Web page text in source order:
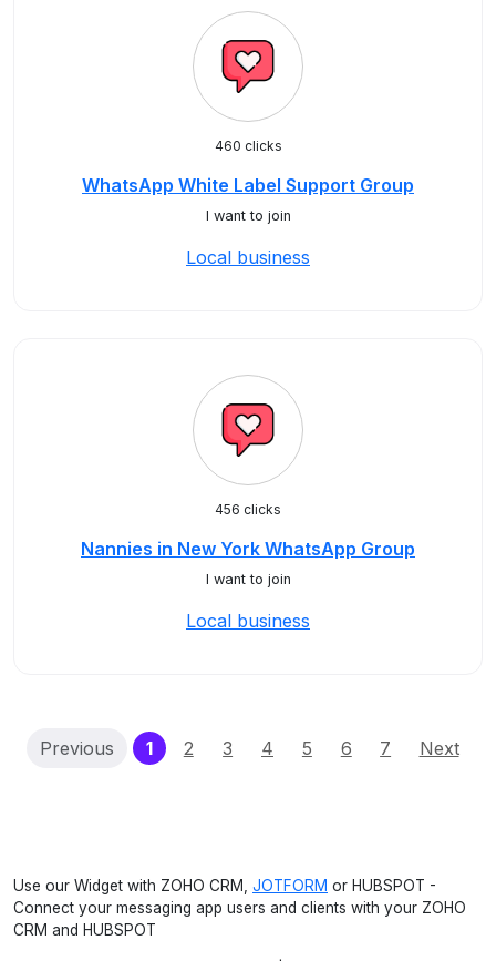
460 clicks
WhatsApp White Label Support Group
I want to join
Local business
456 clicks
Nannies in New York WhatsApp Group
I want to join
Local business
Previous 1(current)
2 3 4 5 6 7 Next
Use our Widget with ZOHO CRM, JOTFORM or HUBSPOT -
Connect your messaging app users and clients with your ZOHO
CRM and HUBSPOT